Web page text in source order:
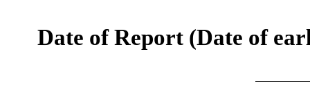
Date of Report (Date of